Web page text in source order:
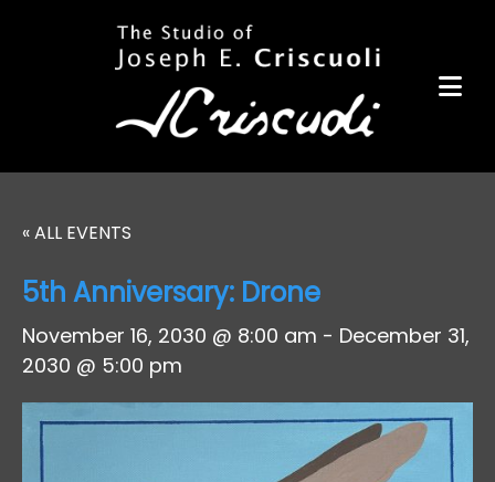
Portfolio
Items for Sale
Portfolio
Commission a Work
Art for Armor
Events
Contact
« ALL EVENTS
5th Anniversary: Drone
November 16, 2030 @ 8:00 am - December 31,
2030 @ 5:00 pm